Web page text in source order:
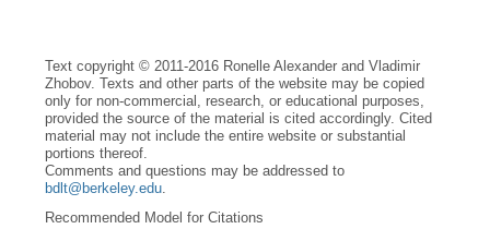
Text copyright © 2011-2016 Ronelle Alexander and Vladimir
Zhobov. Texts and other parts of the website may be copied
only for non-commercial, research, or educational purposes,
provided the source of the material is cited accordingly. Cited
material may not include the entire website or substantial
portions thereof.
Comments and questions may be addressed to
bdlt@berkeley.edu
Recommended Model for Citations